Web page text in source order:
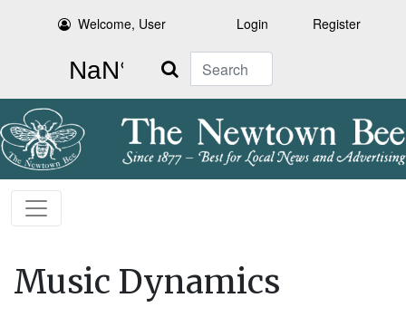
Welcome, User Login Register
Search
Music Dynamics